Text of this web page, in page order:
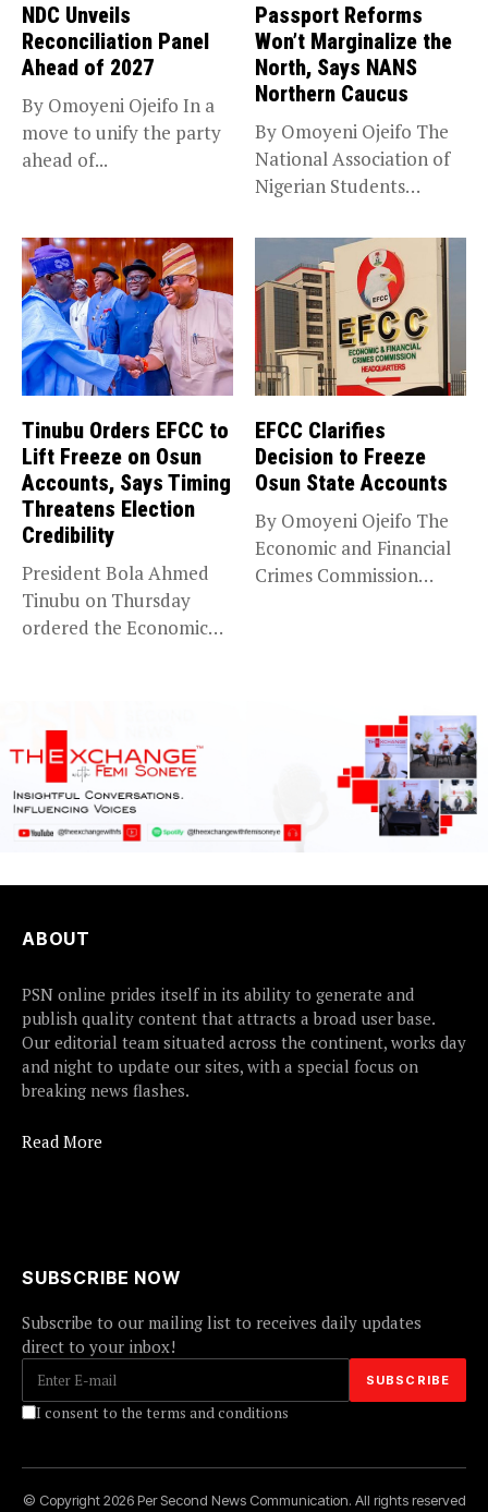
NDC Unveils
Reconciliation Panel
Ahead of 2027
By Omoyeni Ojeifo In a
move to unify the party
ahead of...
Passport Reforms
Won’t Marginalize the
North, Says NANS
Northern Caucus
By Omoyeni Ojeifo The
National Association of
Nigerian Students
Caucus...
Tinubu Orders EFCC to
Lift Freeze on Osun
Accounts, Says Timing
Threatens Election
Credibility
President Bola Ahmed
Tinubu on Thursday
ordered the Economic
EFCC Clarifies
Decision to Freeze
Osun State Accounts
By Omoyeni Ojeifo The
Economic and Financial
Crimes Commission
ABOUT
PSN online prides itself in its ability to generate and
publish quality content that attracts a broad user base.
Our editorial team situated across the continent, works day
and night to update our sites, with a special focus on
breaking news flashes.
Read More
SUBSCRIBE NOW
Subscribe to our mailing list to receives daily updates
direct to your inbox!
I consent to the terms and conditions
© Copyright 2026 Per Second News Communication. All rights reserved